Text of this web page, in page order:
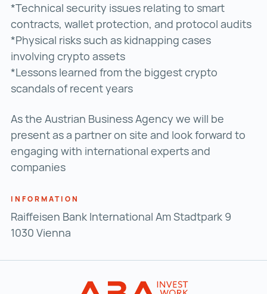
*Technical security issues relating to smart
contracts, wallet protection, and protocol audits
*Physical risks such as kidnapping cases
involving crypto assets
*Lessons learned from the biggest crypto
scandals of recent years
As the Austrian Business Agency we will be
present as a partner on site and look forward to
engaging with international experts and
companies
INFORMATION
Raiffeisen Bank International Am Stadtpark 9
1030 Vienna